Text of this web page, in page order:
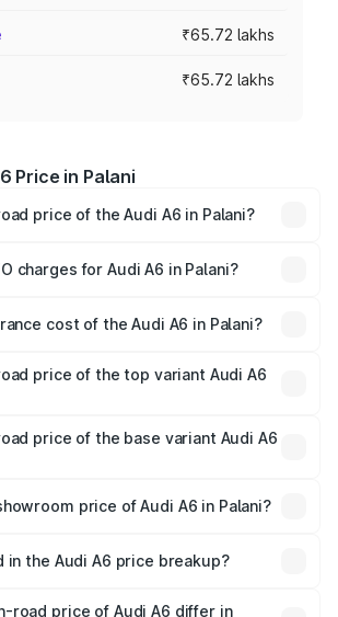
₹65.72 lakhs
₹65.72 lakhs
Price in Palani
price of the Audi A6 in Palani?
Lakhs. On-road prices vary across cities
charges for Audi A6 in Palani?
cost of the Audi A6 in Palani?
price of the top variant Audi A6
Lakh in Palani.
price of the base variant Audi A6
Lakh in Palani.
price of Audi A6 in Palani?
in the Audi A6 price breakup?
road tax, handling fees, and optional
road price of Audi A6 differ in